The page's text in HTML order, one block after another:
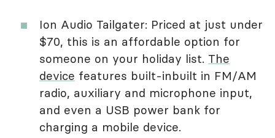
Ion Audio Tailgater: Priced at just under
$70, this is an affordable option for
someone on your holiday list. The
device features built-inbuilt in FM/AM
radio, auxiliary and microphone input,
and even a USB power bank for
charging a mobile device.